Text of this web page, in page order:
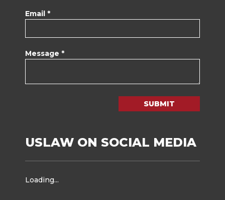
Email *
Message *
SUBMIT
USLAW ON SOCIAL MEDIA
Loading...